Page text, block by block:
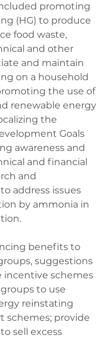
promoting
(HG) to produce
food waste,
and other
and maintain
on a household
the use of
renewable energy
the
Goals
awareness and
and financial
and
address issues
by ammonia in
benefits to
suggestions
incentive schemes
to use
reinstating
schemes; provide
sell excess